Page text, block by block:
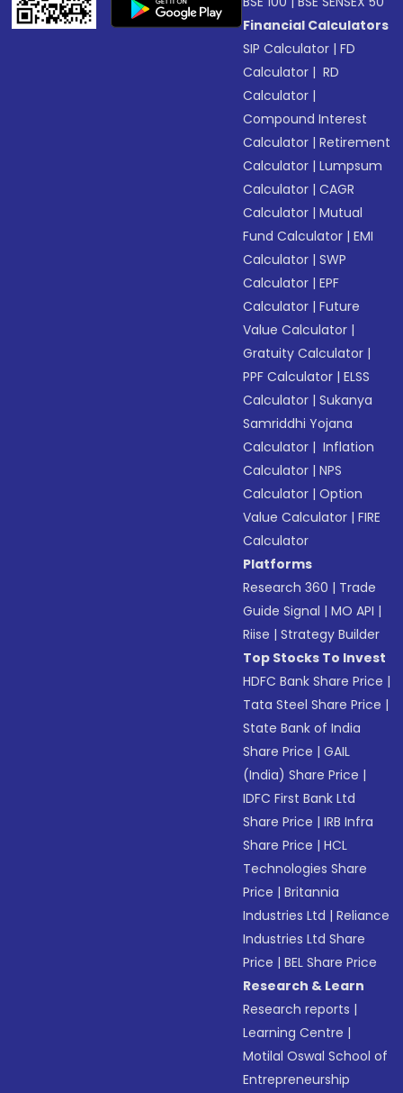
Financial Calculators
SIP Calculator |FD
Calculator | RD
Calculator |
Compound Interest
Calculator |Retirement
Calculator |Lumpsum
Calculator |CAGR
Calculator |Mutual
Fund Calculator |EMI
Calculator |SWP
Calculator |EPF
Calculator |Future
Value Calculator |
Gratuity Calculator |
PPF Calculator |ELSS
Calculator |Sukanya
Samriddhi Yojana
Calculator | Inflation
Calculator |NPS
Calculator |Option
Value Calculator |FIRE
Calculator
Platforms
Research 360 | Trade
Guide Signal |MO API |
Riise |Strategy Builder
Top Stocks To Invest
HDFC Bank Share Price |
Tata Steel Share Price |
State Bank of India
Share Price |GAIL
(India) Share Price |
IDFC First Bank Ltd
Share Price |IRB Infra
Share Price |HCL
Technologies Share
Price |Britannia
Industries Ltd |Reliance
Industries Ltd Share
Price |BEL Share Price
Research & Learn
Research reports |
Learning Centre |
Motilal Oswal School of
Entrepreneurship